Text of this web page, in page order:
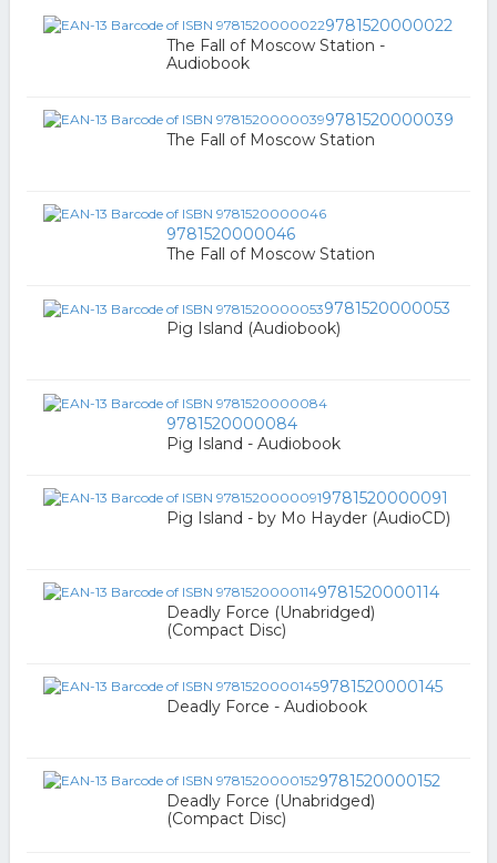
9781520000022
The Fall of Moscow Station -
Audiobook
9781520000039
The Fall of Moscow Station
9781520000046
The Fall of Moscow Station
9781520000053
Pig Island (Audiobook)
9781520000084
Pig Island - Audiobook
9781520000091
Pig Island - by Mo Hayder (AudioCD)
9781520000114
Deadly Force (Unabridged)
(Compact Disc)
9781520000145
Deadly Force - Audiobook
9781520000152
Deadly Force (Unabridged)
(Compact Disc)